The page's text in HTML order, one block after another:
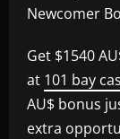
Newcomer
Get $1540
at 101 bay
AU$ bonus
extra